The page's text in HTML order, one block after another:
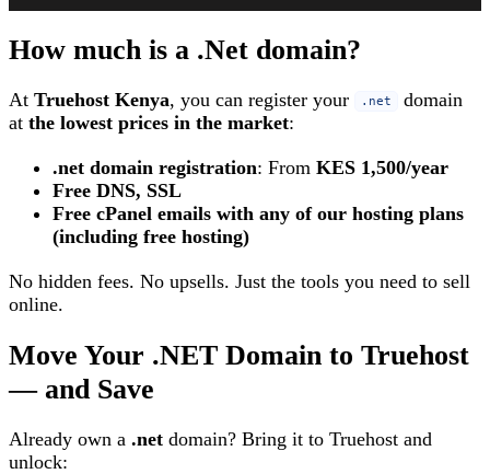
How much is a .Net domain?
At Truehost Kenya, you can register your .net
domain
at the lowest prices in the market:
.net domain registration: From KES 1,500/year
Free DNS, SSL
Free cPanel emails with any of our hosting plans
(including free hosting)
No hidden fees. No upsells. Just the tools you need to sell
online.
Move Your .NET Domain to Truehost
— and Save
Already own a .net domain? Bring it to Truehost and
unlock: